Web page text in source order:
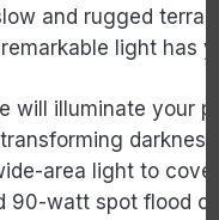
and rugged
light has
will illuminate your
area light to
90-watt spot flood